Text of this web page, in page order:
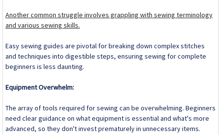
Another common struggle involves grappling with sewing terminology
and various sewing skills.
Easy sewing guides are pivotal for breaking down complex stitches
and techniques into digestible steps, ensuring sewing for complete
beginners is less daunting.
Equipment Overwhelm:
The array of tools required for sewing can be overwhelming. Beginners
need clear guidance on what equipment is essential and what's more
advanced, so they don't invest prematurely in unnecessary items.